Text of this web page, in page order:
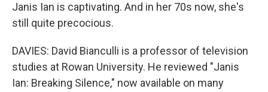
Janis Ian is captivating. And in her 70s now, she's
still quite precocious.
DAVIES: David Bianculli is a professor of television
studies at Rowan University. He reviewed "Janis
Ian: Breaking Silence," now available on many